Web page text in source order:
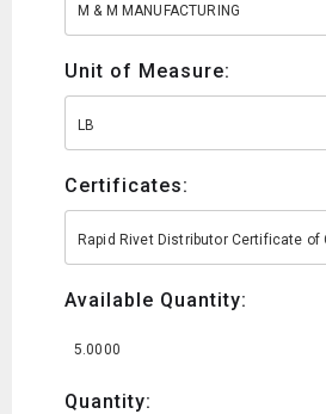
M & M MANUFACTURING
Unit of Measure:
LB
Certificates:
Rapid Rivet Distributor Certificate of
Available Quantity:
5.0000
Quantity: